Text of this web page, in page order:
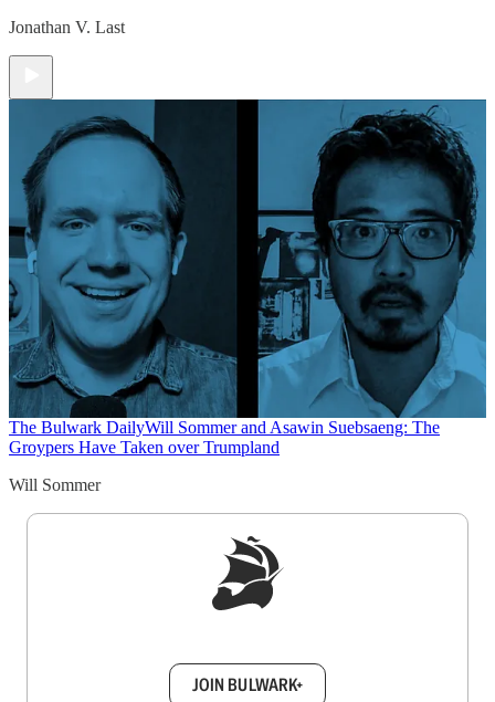
Jonathan V. Last
The Bulwark DailyWill Sommer and Asawin Suebsaeng: The
Groypers Have Taken over Trumpland
Will Sommer
JOIN BULWARK+